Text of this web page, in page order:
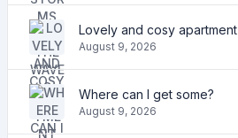
Lovely and cosy apartment
August 9, 2026
Where can I get some?
August 9, 2026